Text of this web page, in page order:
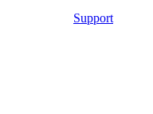
Support